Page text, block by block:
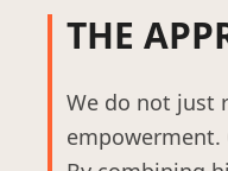
THE
We do not just
empowerment.